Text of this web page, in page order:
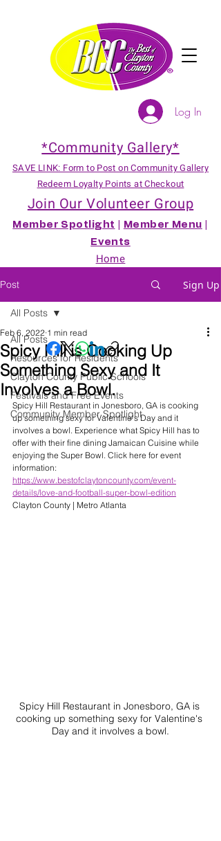
*Community Gallery*
SAVE LINK: Form to Post on Community Gallery
Redeem Loyalty Points at Checkout
Join Our Volunteer Group
Member Spotlight Member Menu
Events
Home
Log In
Post Sign Up
All Posts
Resources for Residents
Clayton County Public Schools
Festivals and Free Events
Community Member Spotlight
All Posts
Spicy Hill is Cooking Up
Something Sexy and It
Involves a Bowl.
Feb 6, 2022 1 min read
Spicy Hill Restaurant in Jonesboro, GA is cooking
up something sexy for Valentine's Day and it
involves a bowl. Experience what Spicy Hill has to
offer with their fine dining Jamaican Cuisine while
enjoying the Super Bowl. Click here for event
information:
https://www.bestofclaytoncounty.com/event-
details/love-and-football-super-bowl-edition
Clayton County | Metro Atlanta
Spicy Hill Restaurant in Jonesboro, GA is
cooking up something sexy for Valentine's
Day and it involves a bowl.